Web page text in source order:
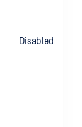
Disabled